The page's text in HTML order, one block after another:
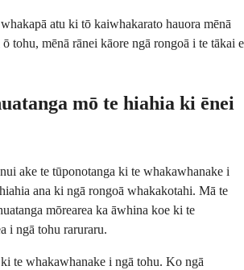
atu ki tō kaiwhakarato hauora mēnā
tohu, mēnā rānei kāore ngā rongoā i te tākai e
mō te hiahia ki ēnei
ake te tūponotanga ki te whakawhanake i
ana ki ngā rongoā whakakotahi. Mā te
mōrearea ka āwhina koe ki te
i ngā tohu raruraru.
te whakawhanake i ngā tohu. Ko ngā